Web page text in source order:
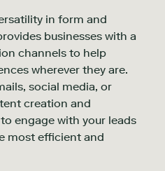
in form and
businesses with a
channels to help
wherever they are.
social media, or
creation and
engage with your leads
most efficient and